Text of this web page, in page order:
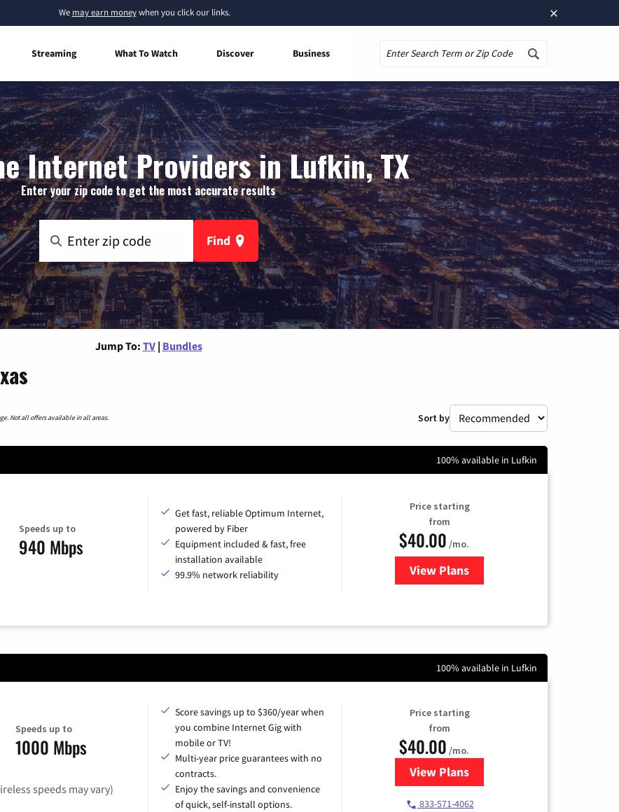
×
We may earn moneywhen you click our links.
Streaming What To Watch Discover Business
Internet Providers in Lufkin, TX
Enter your zip code to get the most accurate results
Find
Jump To: TV | Bundles
Not all offers available in all areas. Sort by
100% available in Lufkin
Speeds up to
940 Mbps
Get fast, reliable Optimum Internet,
powered by Fiber
Equipment included & fast, free
installation available
99.9% network reliability
Price starting
from
$40.00 /mo.
View Plansfor Optimum
100% available in Lufkin
Speeds up to
1000 Mbps
speeds may vary)
Score savings up to $360/year when
you combine Internet Gig with
mobile or TV!
Multi-year price guarantees with no
contracts.
Enjoy the savings and convenience
of quick, self-install options.
Price starting
from
$40.00 /mo.
View Plansfor Spectrum Cable Internet
833-571-4062